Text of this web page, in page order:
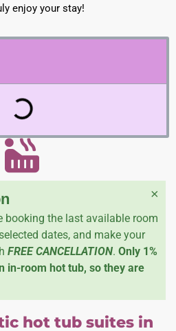
enjoy your stay!
booking the last available room
dates, and make your
FREE CANCELLATION. Only 1%
in-room hot tub, so they are
×
hot tub suites in